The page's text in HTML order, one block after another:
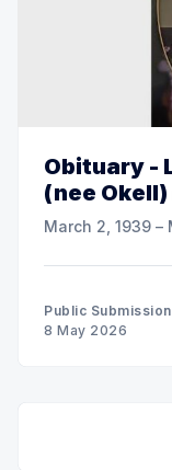
Obituary -
(nee Okell)
March 2, 1939 –
Public Submission
8 May 2026